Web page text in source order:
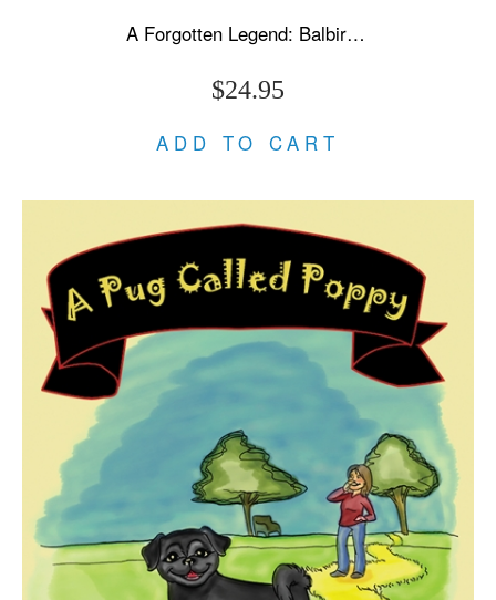
A Forgotten Legend: Balbir Singh Sr., Triple Olympic Gold & Modi's New India
$24.95
ADD TO CART